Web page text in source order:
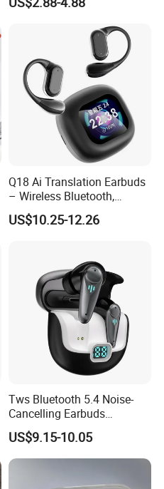
Earphone Tws Gaming
Headphone Air PRO Max 2 3
Q18 Ai Translation Earbuds
– Wireless Bluetooth,
Screen Case, Black
US$10.25-12.26
Tws Bluetooth 5.4 Noise-
Cancelling Earbuds
Earphone with Long Battery
Performance
US$9.15-10.05